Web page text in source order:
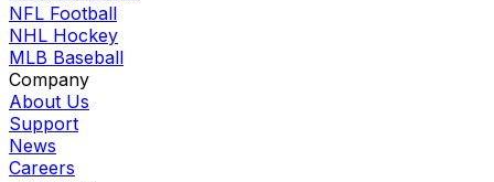
NFL Football
NHL Hockey
MLB Baseball
Company
About Us
Support
News
Careers